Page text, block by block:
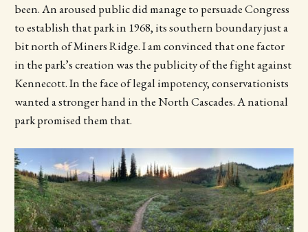
been. An aroused public did manage to persuade Congress
to establish that park in 1968, its southern boundary just a
bit north of Miners Ridge. I am convinced that one factor
in the park’s creation was the publicity of the fight against
Kennecott. In the face of legal impotency, conservationists
wanted a stronger hand in the North Cascades. A national
park promised them that.